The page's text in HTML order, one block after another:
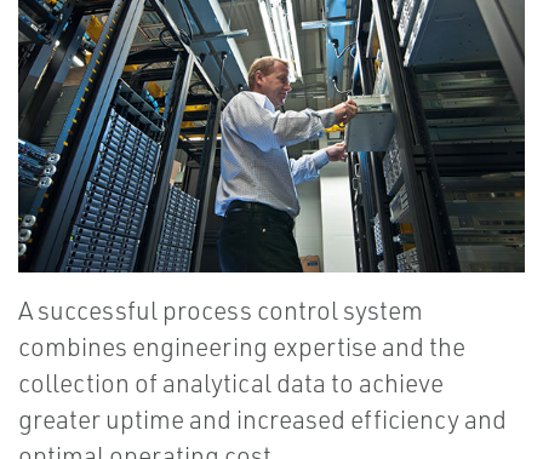
A successful process control system
combines engineering expertise and the
collection of analytical data to achieve
greater uptime and increased efficiency and